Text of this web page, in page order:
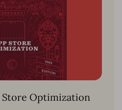
Store Optimization